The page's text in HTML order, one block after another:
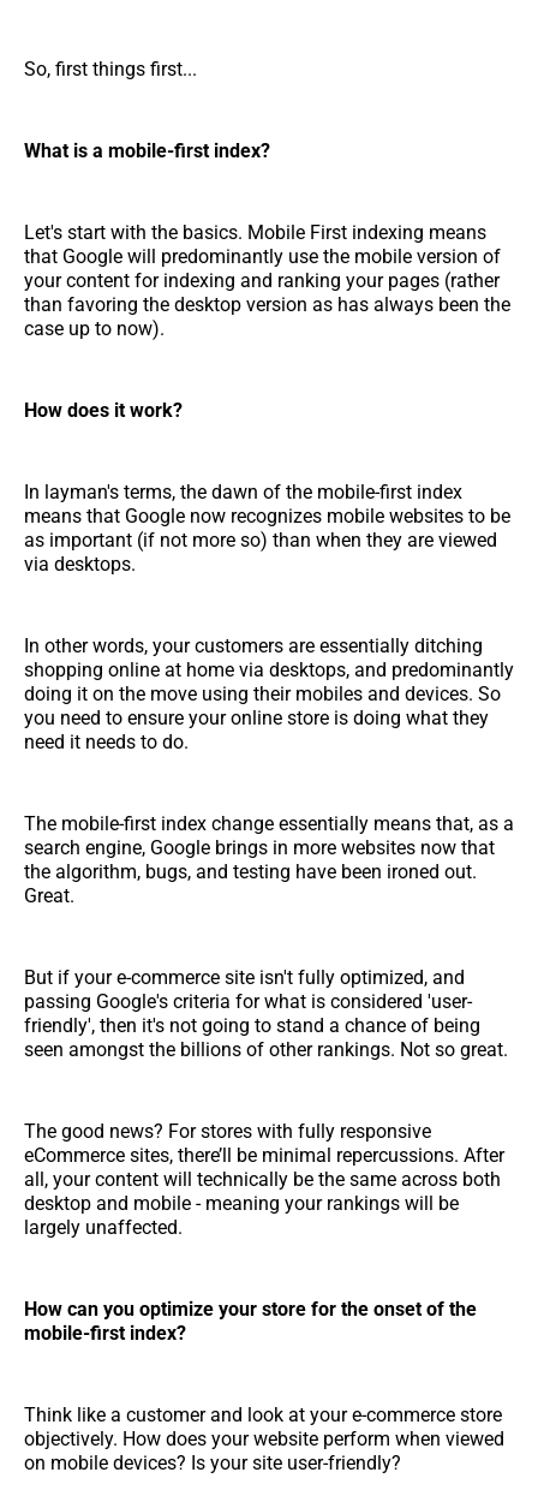
So, first things first...
What is a mobile-first index?
Let's start with the basics. Mobile First indexing means
that Google will predominantly use the mobile version of
your content for indexing and ranking your pages (rather
than favoring the desktop version as has always been the
case up to now).
How does it work?
In layman's terms, the dawn of the mobile-first index
means that Google now recognizes mobile websites to be
as important (if not more so) than when they are viewed
via desktops.
In other words, your customers are essentially ditching
shopping online at home via desktops, and predominantly
doing it on the move using their mobiles and devices. So
you need to ensure your online store is doing what they
need it needs to do.
The mobile-first index change essentially means that, as a
search engine, Google brings in more websites now that
the algorithm, bugs, and testing have been ironed out.
Great.
But if your e-commerce site isn't fully optimized, and
passing Google's criteria for what is considered 'user-
friendly', then it's not going to stand a chance of being
seen amongst the billions of other rankings. Not so great.
The good news? For stores with fully responsive
eCommerce sites, there’ll be minimal repercussions. After
all, your content will technically be the same across both
desktop and mobile - meaning your rankings will be
largely unaffected.
How can you optimize your store for the onset of the
mobile-first index?
Think like a customer and look at your e-commerce store
objectively. How does your website perform when viewed
on mobile devices? Is your site user-friendly?